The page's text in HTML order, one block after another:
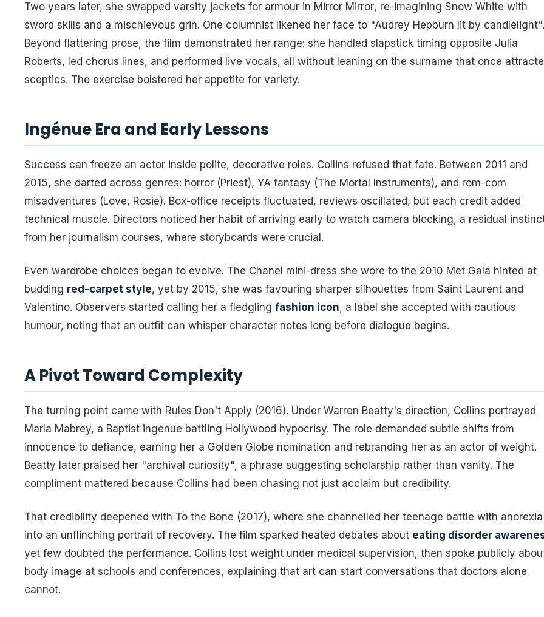
Two years later, she swapped varsity jackets for armour in Mirror Mirror, re-imagining Snow White with
sword skills and a mischievous grin. One columnist likened her face to "Audrey Hepburn lit by candlelight".
Beyond flattering prose, the film demonstrated her range: she handled slapstick timing opposite Julia
Roberts, led chorus lines, and performed live vocals, all without leaning on the surname that once
sceptics. The exercise bolstered her appetite for variety.
Ingénue Era and Early Lessons
Success can freeze an actor inside polite, decorative roles. Collins refused that fate. Between 2011 and
2015, she darted across genres: horror (Priest), YA fantasy (The Mortal Instruments), and rom-com
misadventures (Love, Rosie). Box-office receipts fluctuated, reviews oscillated, but each credit added
technical muscle. Directors noticed her habit of arriving early to watch camera blocking, a residual
from her journalism courses, where storyboards were crucial.
Even wardrobe choices began to evolve. The Chanel mini-dress she wore to the 2010 Met Gala hinted at
budding red-carpet style, yet by 2015, she was favouring sharper silhouettes from Saint Laurent and
Valentino. Observers started calling her a fledgling fashion icon, a label she accepted with cautious
humour, noting that an outfit can whisper character notes long before dialogue begins.
A Pivot Toward Complexity
The turning point came with Rules Don't Apply (2016). Under Warren Beatty's direction, Collins portrayed
Marla Mabrey, a Baptist ingénue battling Hollywood hypocrisy. The role demanded subtle shifts from
innocence to defiance, earning her a Golden Globe nomination and rebranding her as an actor of weight.
Beatty later praised her "archival curiosity", a phrase suggesting scholarship rather than vanity. The
compliment mattered because Collins had been chasing not just acclaim but credibility.
That credibility deepened with To the Bone (2017), where she channelled her teenage battle with anorexia
into an unflinching portrait of recovery. The film sparked heated debates about eating disorder
yet few doubted the performance. Collins lost weight under medical supervision, then spoke publicly
body image at schools and conferences, explaining that art can start conversations that doctors alone
cannot.